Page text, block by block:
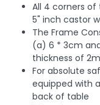
All 4 corners of
5" inch castor
The Frame
(a) 6 * 3cm
thickness of
For absolute
equipped with
back of table